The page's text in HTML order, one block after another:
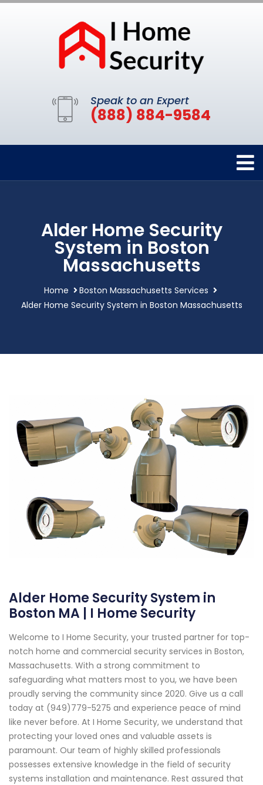
Speak to an Expert
(888) 884-9584
Alder Home Security
System in Boston
Massachusetts
Home
Boston Massachusetts Services
Alder Home Security System in Boston Massachusetts
Alder Home Security System in
Boston MA | I Home Security
Welcome to I Home Security, your trusted partner for top-
notch home and commercial security services in Boston,
Massachusetts. With a strong commitment to
safeguarding what matters most to you, we have been
proudly serving the community since 2020. Give us a call
today at (949)779-5275 and experience peace of mind
like never before. At I Home Security, we understand that
protecting your loved ones and valuable assets is
paramount. Our team of highly skilled professionals
possesses extensive knowledge in the field of security
systems installation and maintenance. Rest assured that